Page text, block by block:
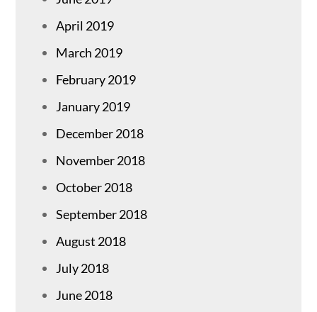
April 2019
March 2019
February 2019
January 2019
December 2018
November 2018
October 2018
September 2018
August 2018
July 2018
June 2018